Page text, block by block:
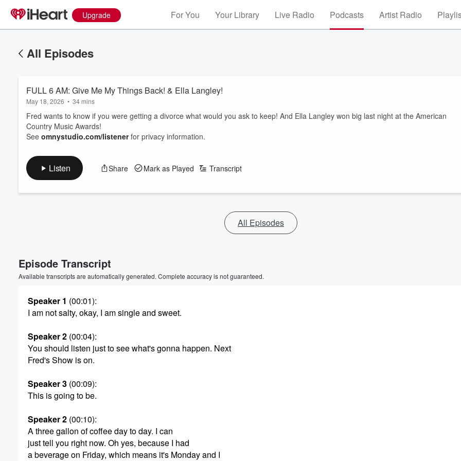
Upgrade For You Your Library Live Radio Podcasts Artist Radio
All Episodes
FULL 6 AM: Give Me My Things Back! & Ella Langley!
May 18, 2026 • 34 mins
Fred wants to know if you were getting a divorce what would you ask to keep! And Ella Langley won big last night at the American
Country Music Awards!
See omnystudio.com/listenerfor privacy information.
Listen Share Mark as Played Transcript
All Episodes
Episode Transcript
Available transcripts are automatically generated. Complete accuracy is not guaranteed.
Speaker 1 (00:01):
I am not salty, okay, I am single and sweet.
Speaker 2 (00:04):
You should listen just to see what's gonna happen. Next
Fred's Show is on.
Speaker 3 (00:09):
This is going to be.
Speaker 2 (00:10):
A three gallon of coffee day to day. I can
just tell you right now. Oh yes, because I had
a beverage on Friday, which means it's Monday and I
Volume
60%